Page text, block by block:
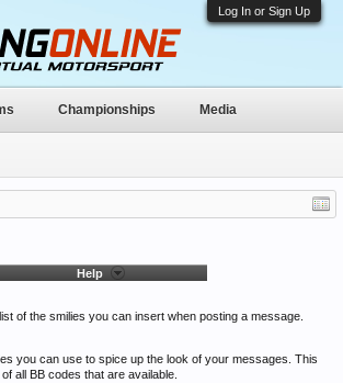
Log In or Sign Up
Help
of the smilies you can insert when posting a message.
you can use to spice up the look of your messages. This
all BB codes that are available.
Championships Media